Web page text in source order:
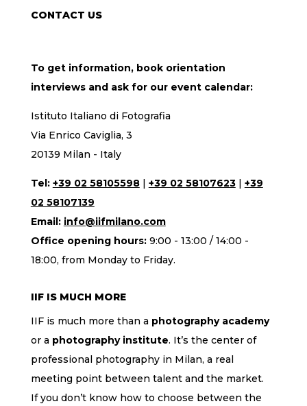
CONTACT US
To get information, book orientation
interviews and ask for our event calendar:
Istituto Italiano di Fotografia
Via Enrico Caviglia, 3
20139 Milan - Italy
Tel: +39 02 58105598| +39 02 58107623| +39
02 58107139
Email: info@iifmilano.com
Office opening hours:9:00 - 13:00 / 14:00 -
18:00, from Monday to Friday.
IIF IS MUCH MORE
IIF is much more than a photography academy
or a photography institute. It’s the center of
professional photography in Milan, a real
meeting point between talent and the market.
If you don’t know how to choose between the